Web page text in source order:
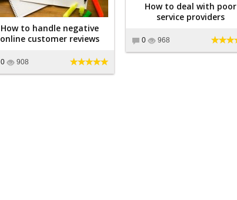
How to handle negative
online customer reviews
0 908
How to deal with poor
service providers
0 968